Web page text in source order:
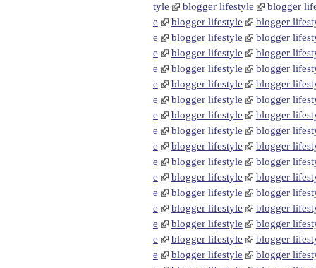
tyle
blogger lifestyle
blogger
e
blogger lifestyle
blogger
e
blogger lifestyle
blogger
e
blogger lifestyle
blogger
e
blogger lifestyle
blogger
e
blogger lifestyle
blogger
e
blogger lifestyle
blogger
e
blogger lifestyle
blogger
e
blogger lifestyle
blogger
e
blogger lifestyle
blogger
e
blogger lifestyle
blogger
e
blogger lifestyle
blogger
e
blogger lifestyle
blogger
e
blogger lifestyle
blogger
e
blogger lifestyle
blogger
e
blogger lifestyle
blogger
e
blogger lifestyle
blogger